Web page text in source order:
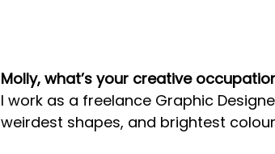
Molly, what’s your creative
I work as a freelance Graphic
weirdest shapes, and brightest